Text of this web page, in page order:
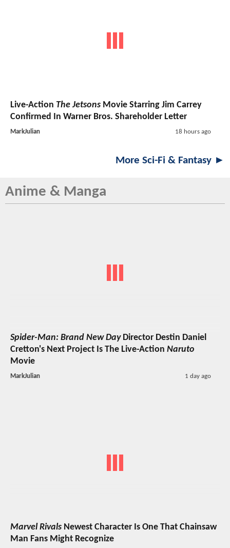
Live-Action The Jetsons Movie Starring Jim Carrey
Confirmed In Warner Bros. Shareholder Letter
MarkJulian 18 hours ago
More Sci-Fi & Fantasy ►
Anime & Manga
Spider-Man: Brand New DayDirector Destin Daniel
Cretton's Next Project Is The Live-Action Naruto
Movie
MarkJulian 1 day ago
Marvel Rivals Newest Character Is One That Chainsaw
Man Fans Might Recognize